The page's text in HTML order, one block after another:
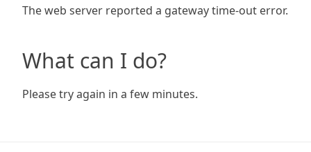
The web server reported a gateway time-out error.
What can I do?
Please try again in a few minutes.